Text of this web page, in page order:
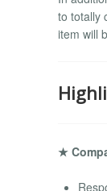
to totally
item will
★